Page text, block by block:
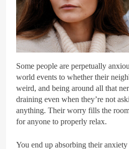
Some people are perpetually
world events to whether their
weird, and being around all that
draining even when they’re not
anything. Their worry fills the
for anyone to properly relax.
You end up absorbing their